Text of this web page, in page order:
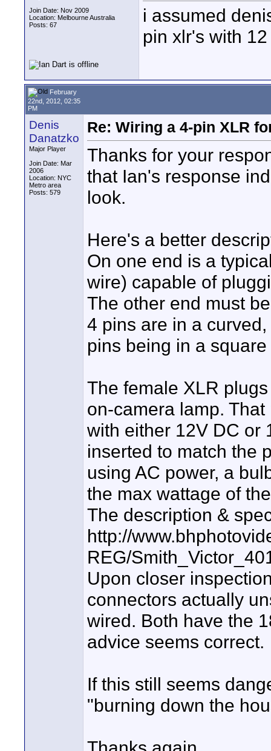
Join Date: Nov 2009
Location: Melbourne Australia
Posts: 67
i assumed
pin xlr's with
February
22nd, 2012, 02:35
PM
Denis
Danatzko
Major Player
Join Date: Mar
2006
Location: NYC
Metro area
Posts: 579
Re: Wiring a 4-pin XLR
Thanks for your
that Ian's response
look.
Here's a better
On one end is a
wire) capable of
The other end must
4 pins are in a
pins being in a
The female XLR
on-camera lamp.
with either 12V DC or
inserted to match the
using AC power, a
the max wattage of
The description &
http://
REG/
Upon closer
connectors actually
wired. Both have the
advice seems correct.
If this still seems
"burning down the